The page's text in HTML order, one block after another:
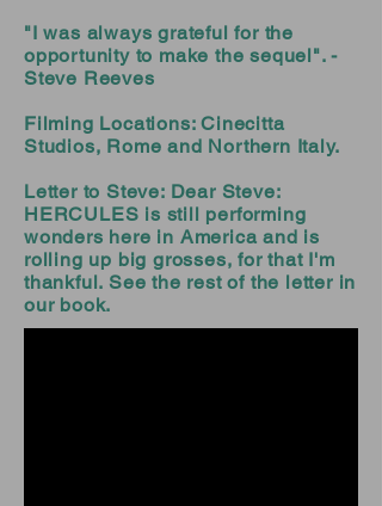
"I was always grateful for the
opportunity to make the sequel". -
Steve Reeves
Filming Locations: Cinecitta
Studios, Rome and Northern Italy.
Letter to Steve: Dear Steve:
HERCULES is still performing
wonders here in America and is
rolling up big grosses, for that I'm
thankful. See the rest of the letter in
our book.